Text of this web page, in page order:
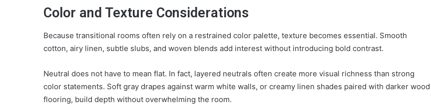
Color and Texture Considerations
Because transitional rooms often rely on a restrained color palette, texture becomes essential. Smooth
cotton, airy linen, subtle slubs, and woven blends add interest without introducing bold contrast.
Neutral does not have to mean flat. In fact, layered neutrals often create more visual richness than strong
color statements. Soft gray drapes against warm white walls, or creamy linen shades paired with darker wood
flooring, build depth without overwhelming the room.